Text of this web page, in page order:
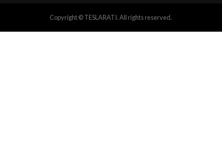
Copyright © TESLARATI. All rights reserved.